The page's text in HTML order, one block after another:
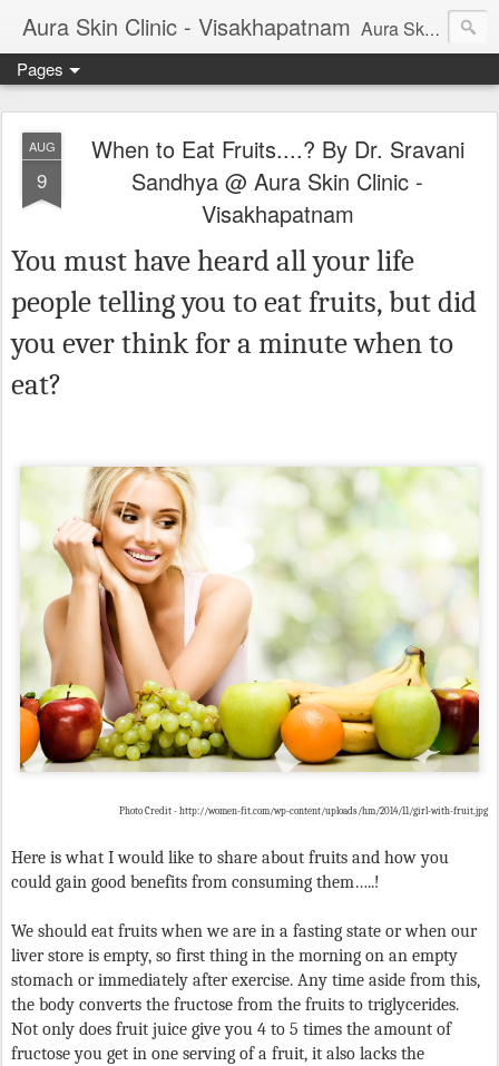
Aura Skin Clinic - Visakhapatnam Aura Skin and Hair Clinic, Vizag is started by Dr Sravani Sandhya (Consultant Dermatologist). This blog will give you important information on latest cosmetic procedures, Cosmetic treatments, skin diseases, tips on skincare and other skin related problems and treatments. Aura Skin Clinic is rated best skin and hair clinic in vizag.
Pages
AUG
9
When to Eat Fruits....? By Dr. Sravani
Sandhya @ Aura Skin Clinic -
Visakhapatnam
You must have heard all your life
people telling you to eat fruits, but did
you ever think for a minute when to
eat?
Photo Credit - http://women-fit.com/wp-content/uploads/hm/2014/11/girl-with-fruit.jpg
Here is what I would like to share about fruits and how you
could gain good benefits from consuming them…..!
We should eat fruits when we are in a fasting state or when our
liver store is empty, so first thing in the morning on an empty
stomach or immediately after exercise. Any time aside from this,
the body converts the fructose from the fruits to triglycerides.
Not only does fruit juice give you 4 to 5 times the amount of
fructose you get in one serving of a fruit, it also lacks the